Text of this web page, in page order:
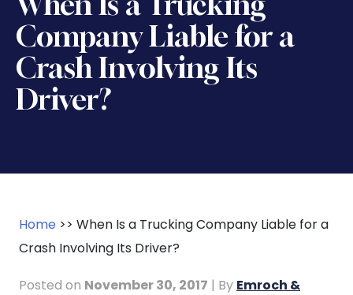
Company Liable for a
Crash Involving Its
Driver?
Home >> When Is a Trucking Company Liable for a
Crash Involving Its Driver?
Posted on November 30, 2017 | By Emroch &